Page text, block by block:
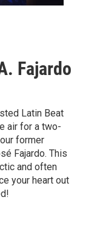
Fajardo
Latin Beat
air for a two-
former
Fajardo. This
and often
your heart out